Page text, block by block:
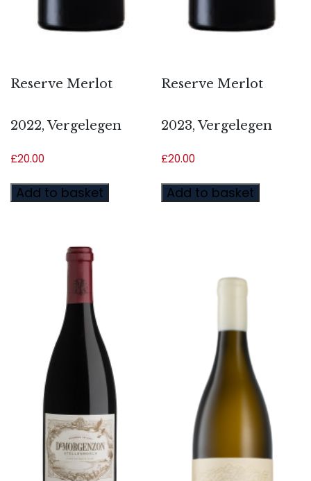
Reserve Merlot
2022, Vergelegen
£20.00
Add to basket
Reserve Merlot
2023, Vergelegen
£20.00
Add to basket